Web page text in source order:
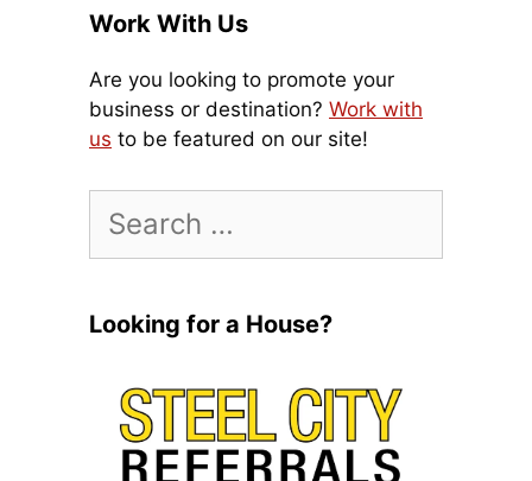
Work With Us
Are you looking to promote your
business or destination? Work with
us to be featured on our site!
for:
Looking for a House?